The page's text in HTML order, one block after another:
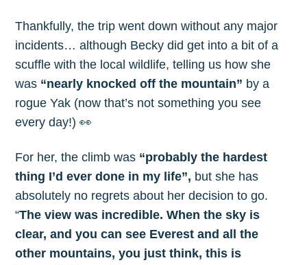
Thankfully, the trip went down without any major
incidents… although Becky did get into a bit of a
scuffle with the local wildlife, telling us how she
was “nearly knocked off the mountain” by a
rogue Yak (now that’s not something you see
every day!) 👀
For her, the climb was “probably the hardest
thing I’d ever done in my life”, but she has
absolutely no regrets about her decision to go.
“The view was incredible. When the sky is
clear, and you can see Everest and all the
other mountains, you just think, this is